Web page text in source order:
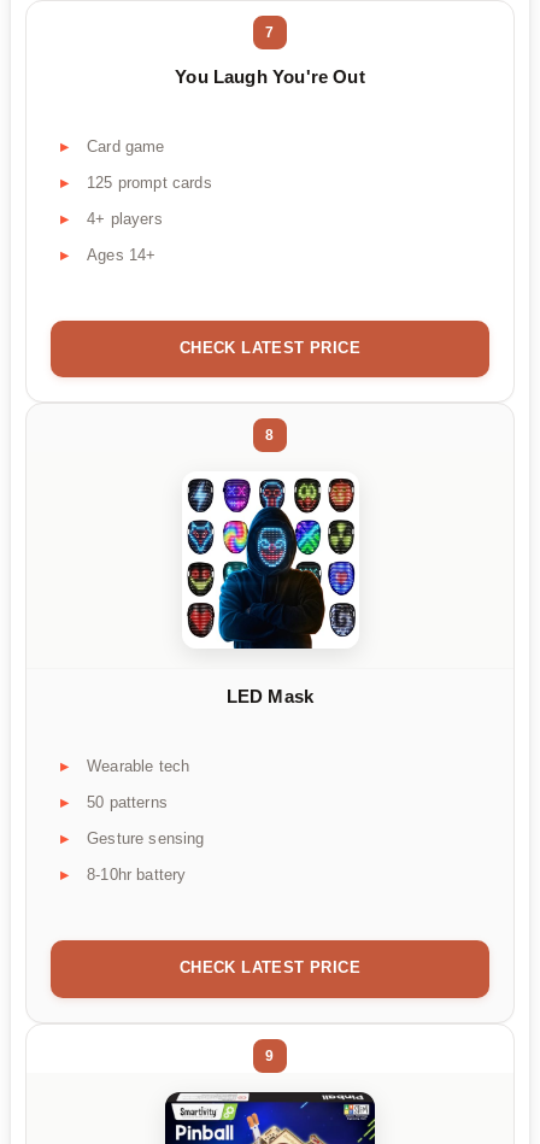
7
You Laugh You're Out
Card game
125 prompt cards
4+ players
Ages 14+
CHECK LATEST PRICE
8
LED Mask
Wearable tech
50 patterns
Gesture sensing
8-10hr battery
CHECK LATEST PRICE
9